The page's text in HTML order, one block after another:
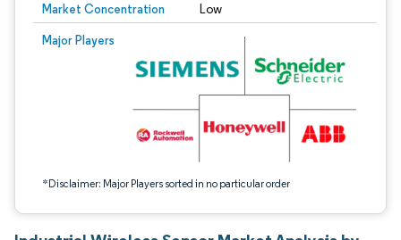
Market Concentration Low
Major Players
*Disclaimer: Major Players sorted in no particular order
Image © Mordor Intelligence. Reuse requires attribution under CC BY 4.0.